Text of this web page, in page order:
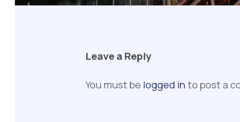
Leave a Reply
You must be logged into post a